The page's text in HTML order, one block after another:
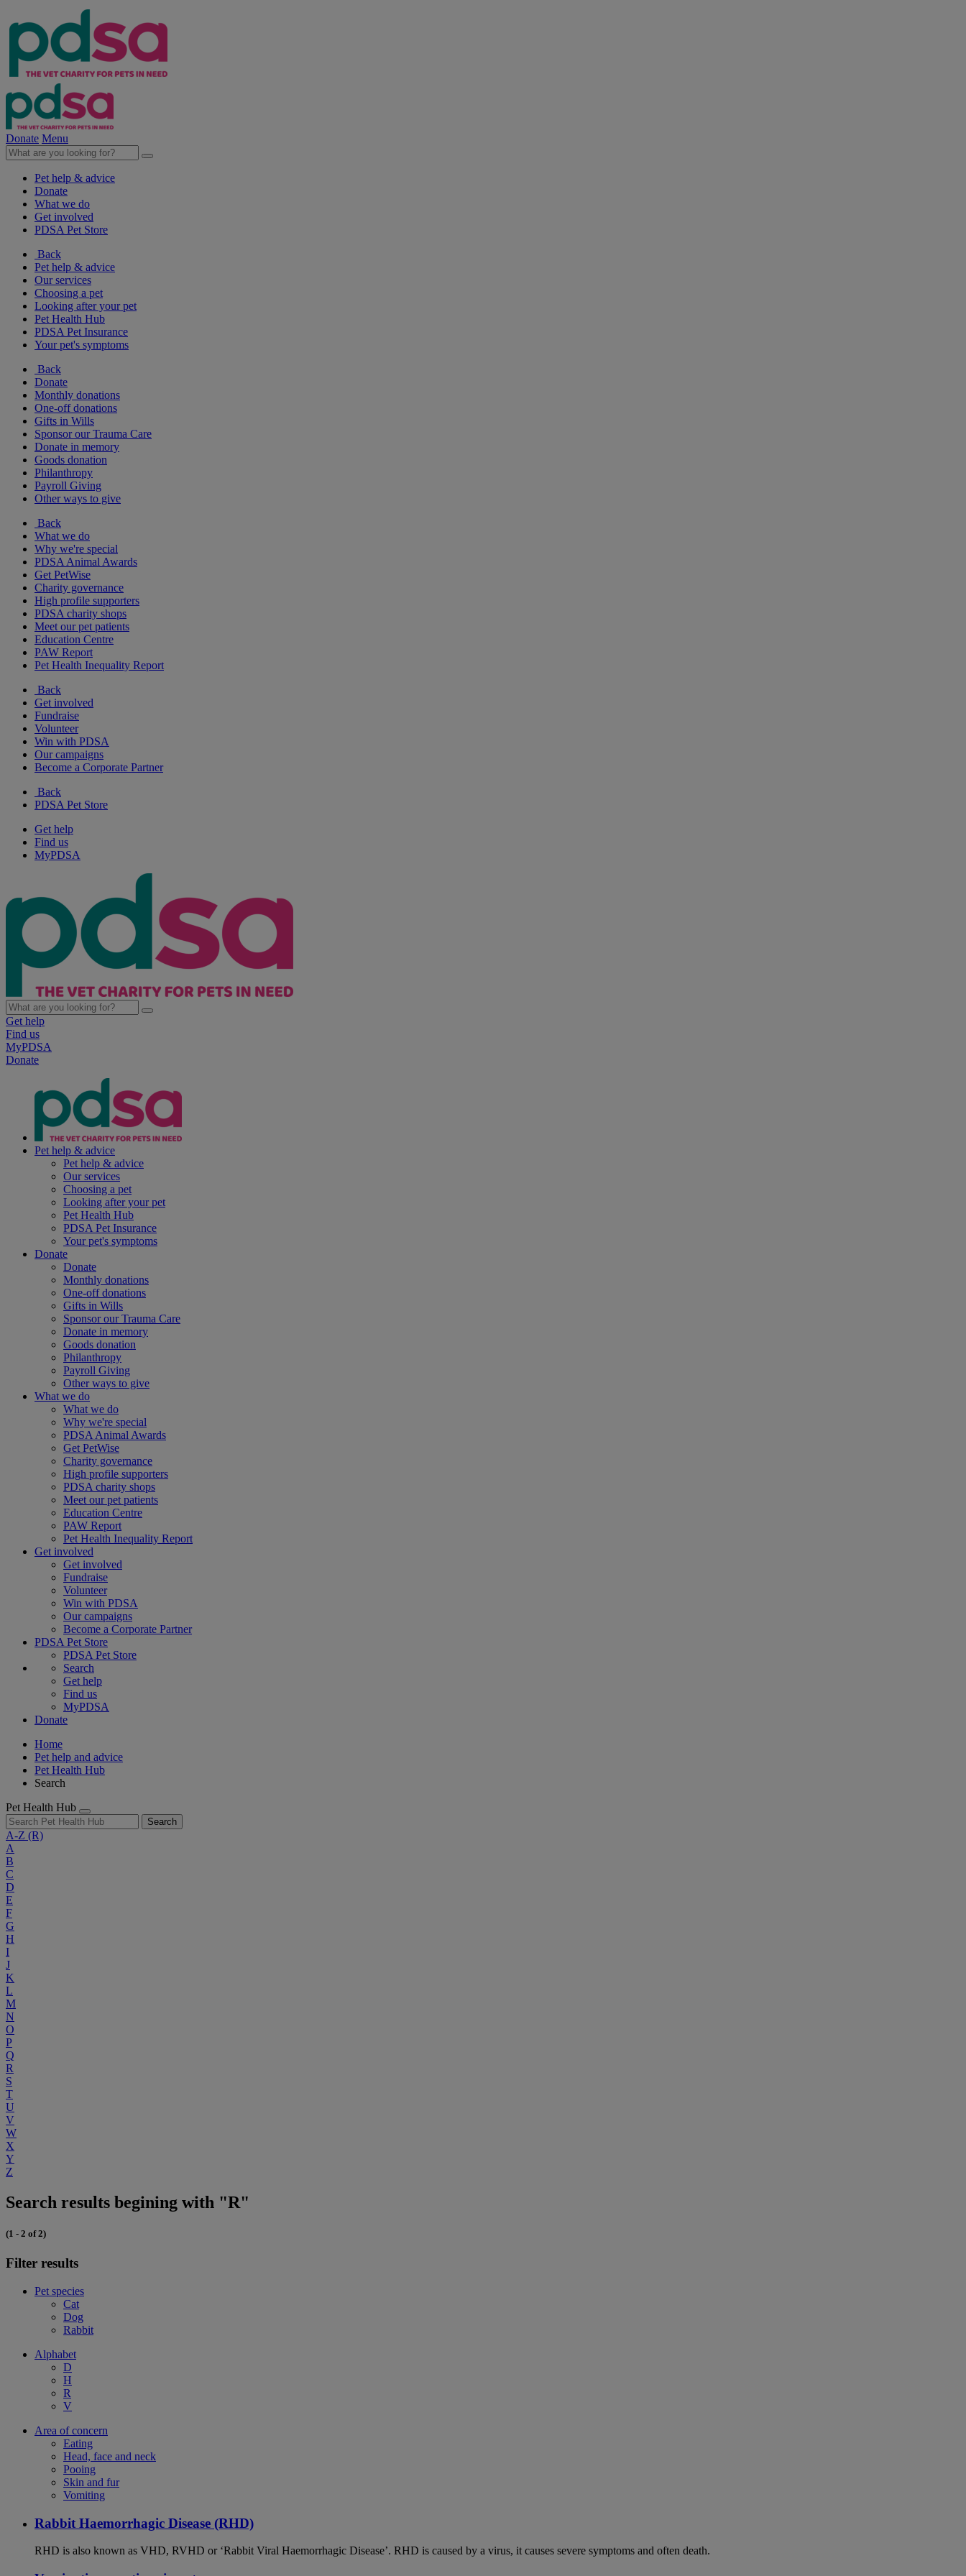
Donate Menu
Pet help & advice
Donate
What we do
Get involved
PDSA Pet Store
Back
Pet help & advice
Our services
Choosing a pet
Looking after your pet
Pet Health Hub
PDSA Pet Insurance
Your pet's symptoms
Back
Donate
Monthly donations
One-off donations
Gifts in Wills
Sponsor our Trauma Care
Donate in memory
Goods donation
Philanthropy
Payroll Giving
Other ways to give
Back
What we do
Why we're special
PDSA Animal Awards
Get PetWise
Charity governance
High profile supporters
PDSA charity shops
Meet our pet patients
Education Centre
PAW Report
Pet Health Inequality Report
Back
Get involved
Fundraise
Volunteer
Win with PDSA
Our campaigns
Become a Corporate Partner
Back
PDSA Pet Store
Get help
Find us
MyPDSA
Get help
Find us
MyPDSA
Donate
Pet help & advice
Pet help & advice
Our services
Choosing a pet
Looking after your pet
Pet Health Hub
PDSA Pet Insurance
Your pet's symptoms
Donate
Donate
Monthly donations
One-off donations
Gifts in Wills
Sponsor our Trauma Care
Donate in memory
Goods donation
Philanthropy
Payroll Giving
Other ways to give
What we do
What we do
Why we're special
PDSA Animal Awards
Get PetWise
Charity governance
High profile supporters
PDSA charity shops
Meet our pet patients
Education Centre
PAW Report
Pet Health Inequality Report
Get involved
Get involved
Fundraise
Volunteer
Win with PDSA
Our campaigns
Become a Corporate Partner
PDSA Pet Store
PDSA Pet Store
Search
Get help
Find us
MyPDSA
Donate
Home
Pet help and advice
Pet Health Hub
Search
Pet Health Hub
Search
A-Z (R)
A
B
C
D
E
F
G
H
I
J
K
L
M
N
O
P
Q
R
S
T
U
V
W
X
Y
Z
Search results begining with "R"
(1 - 2 of 2)
Filter results
Pet species
Cat
Dog
Rabbit
Alphabet
D
H
R
V
Area of concern
Eating
Head, face and neck
Pooing
Skin and fur
Vomiting
Rabbit Haemorrhagic Disease (RHD)
RHD is also known as VHD, RVHD or ‘Rabbit Viral Haemorrhagic Disease’. RHD is caused by a virus, it causes severe symptoms and often death.